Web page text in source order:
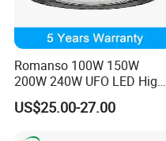
Romanso 100W 150W
200W 240W UFO LED High
Bay Light LED Lighting
US$25.00-27.00